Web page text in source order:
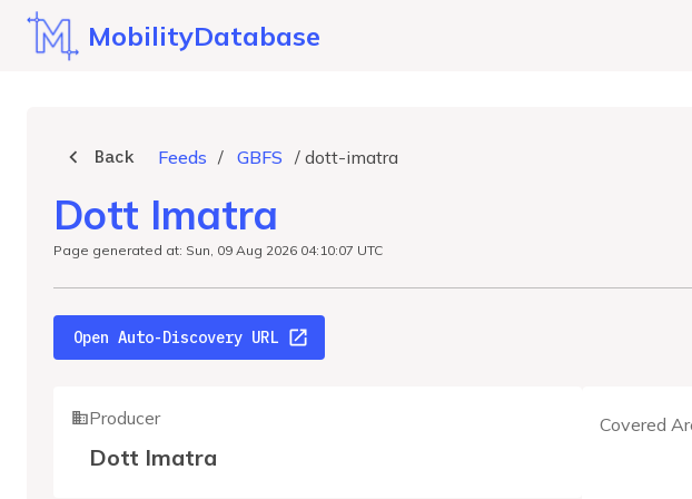
MobilityDatabase
Back Feeds / GBFS / dott-imatra
Dott Imatra
Page generated at: Sun, 09 Aug 2026 04:10:07 UTC
Open Auto-Discovery URL
Covered
Producer
Dott Imatra